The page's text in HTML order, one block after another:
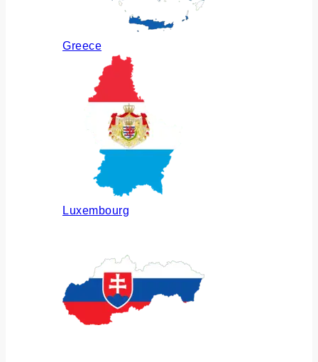
Greece
Luxembourg